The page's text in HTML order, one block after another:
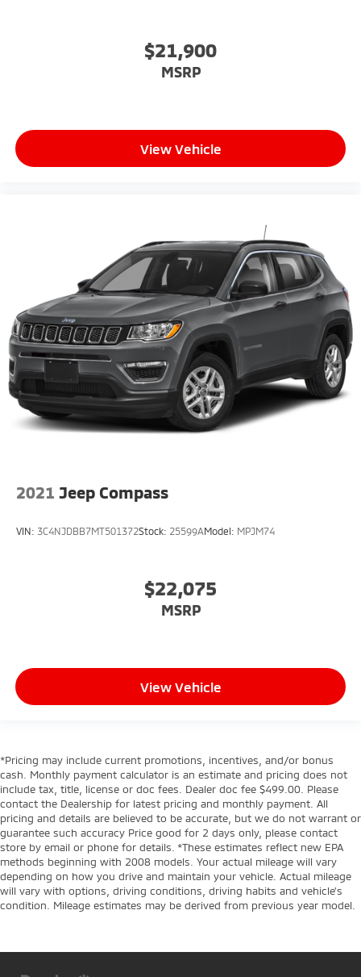
$21,900
MSRP
View Vehicle
2021 Jeep Compass
VIN: 3C4NJDBB7MT501372Stock: 25599AModel: MPJM74
$22,075
MSRP
View Vehicle
*Pricing may include current promotions, incentives, and/or bonus
cash. Monthly payment calculator is an estimate and pricing does not
include tax, title, license or doc fees. Dealer doc fee $499.00. Please
contact the Dealership for latest pricing and monthly payment. All
pricing and details are believed to be accurate, but we do not warrant or
guarantee such accuracy Price good for 2 days only, please contact
store by email or phone for details. *These estimates reflect new EPA
methods beginning with 2008 models. Your actual mileage will vary
depending on how you drive and maintain your vehicle. Actual mileage
will vary with options, driving conditions, driving habits and vehicle's
condition. Mileage estimates may be derived from previous year model.